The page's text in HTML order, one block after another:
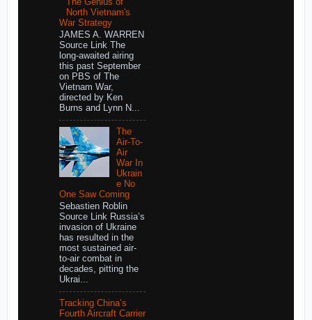
North Vietnam's
War Strategy
JAMES A. WARREN
Source Link The
long-awaited airing
this past September
on PBS of The
Vietnam War,
directed by Ken
Burns and Lynn N...
The
Air-To-
Air
War In
Ukrain
e No
One Saw Coming
Sebastien Roblin
Source Link Russia’s
invasion of Ukraine
has resulted in the
most sustained air-
to-air combat in
decades, pitting the
Ukrai...
Tracking China’s
Fourth Aircraft Carrier